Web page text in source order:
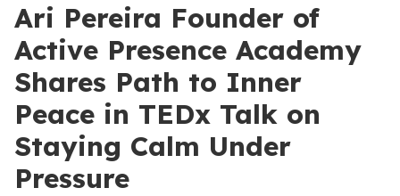
Ari Pereira Founder of
Active Presence Academy
Shares Path to Inner
Peace in TEDx Talk on
Staying Calm Under
Pressure